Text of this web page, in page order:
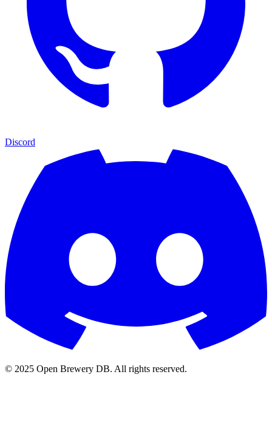
Discord
© 2025 Open Brewery DB. All rights reserved.